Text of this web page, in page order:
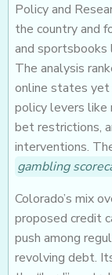
Policy and
the country and
and
The analysis
online states yet
policy levers like
bet restrictions,
interventions.
gambling
Colorado’s mix
proposed credit
push among
revolving debt.